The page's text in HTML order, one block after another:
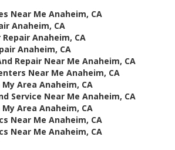
Near Me Anaheim, CA
Anaheim, CA
Anaheim, CA
Anaheim, CA
Repair Near Me Anaheim, CA
Near Me Anaheim, CA
My Area Anaheim, CA
Service Near Me Anaheim, CA
My Area Anaheim, CA
Near Me Anaheim, CA
Near Me Anaheim, CA